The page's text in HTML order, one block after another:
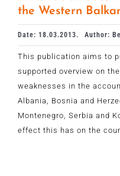
the Western
Date: 18.03.2013. Author:
This publication aims to
supported overview on
weaknesses in the
Albania, Bosnia and
Montenegro, Serbia and
effect this has on the